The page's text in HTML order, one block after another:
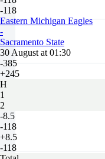
-118
Eastern Michigan Eagles
-
Sacramento State
30 August at 01:30
-385
+245
H
1
2
-8.5
-118
+8.5
-118